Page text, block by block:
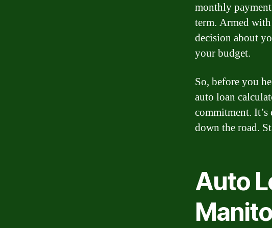
monthly
term. Armed
decision about
your budget.
So, before you
auto loan
commitment.
down the road.
Auto